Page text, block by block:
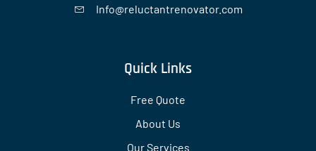
Info@reluctantrenovator.com
Quick Links
Free Quote
About Us
Our Services